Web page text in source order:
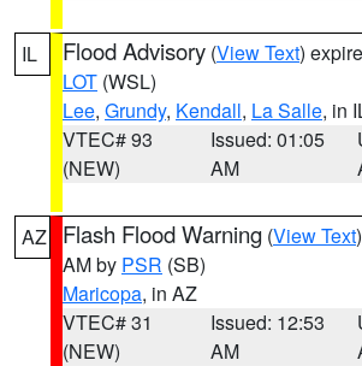
IL Flood Advisory (View Text)
LOT (WSL)
Lee, Grundy, Kendall, La Salle, in
VTEC# 93
(NEW)
Issued: 01:05
AM
AZ Flash Flood Warning (View Text
AM by PSR (SB)
Maricopa, in AZ
VTEC# 31
(NEW)
Issued: 12:53
AM